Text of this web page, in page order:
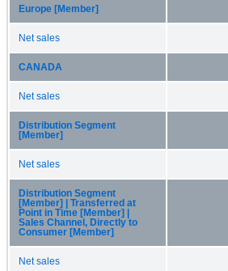
Europe [Member]
Net sales
CANADA
Net sales
Distribution Segment
[Member]
Net sales
Distribution Segment
[Member] | Transferred at
Point in Time [Member] |
Sales Channel, Directly to
Consumer [Member]
Net sales